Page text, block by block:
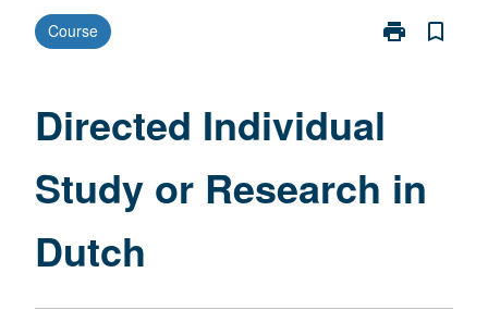
Course print
Print
bookmark_border
Directed Individual
Study or Research in
Dutch